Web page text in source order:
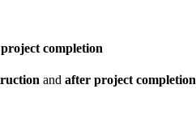
completion
and after project completion